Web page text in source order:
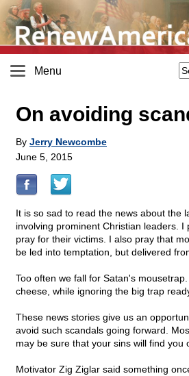
Menu
On avoiding
By Jerry Newcombe
June 5, 2015
It is so sad to read the news about the
involving prominent Christian leaders. I
pray for their victims. I also pray that
be led into temptation, but delivered
Too often we fall for Satan's
cheese, while ignoring the big trap
These news stories give us an
avoid such scandals going forward.
may be sure that your sins will find you
Motivator Zig Ziglar said something